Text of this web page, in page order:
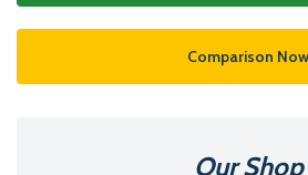
Comparison Now
Our Shop